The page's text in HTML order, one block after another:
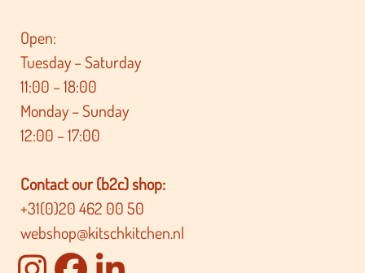
Open:
Tuesday – Saturday
11:00 – 18:00
Monday – Sunday
12:00 – 17:00
Contact our (b2c) shop:
+31(0)20 462 00 50
webshop@kitschkitchen.nl